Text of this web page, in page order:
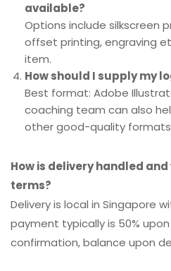
available?
Options include silkscreen
offset printing, engraving
item.
How should I supply my
Best format: Adobe
coaching team can also
other good-quality
How is delivery handled
terms?
Delivery is local in Singapore
payment typically is 50%
confirmation, balance upon